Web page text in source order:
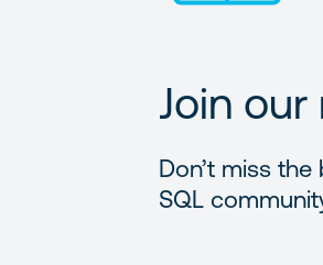
Join
Don’t miss
SQL